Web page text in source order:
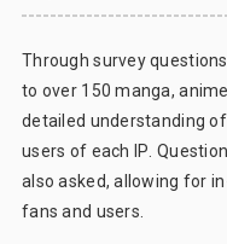
Through survey
to over 150 manga,
detailed understanding
users of each IP.
also asked, allowing for
fans and users.